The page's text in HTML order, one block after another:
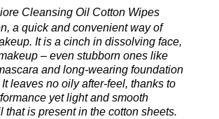
Cleansing Oil Cotton Wipes
a quick and convenient way of
It is a cinch in dissolving face,
– even stubborn ones like
and long-wearing foundation
leaves no oily after-feel, thanks to
yet light and smooth
that is present in the cotton sheets.